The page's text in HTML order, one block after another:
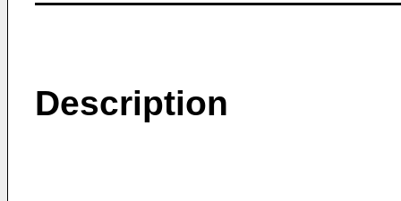
Description